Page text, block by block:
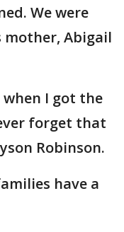
We were
mother, Abigail
I got the
forget that
Robinson.
have a